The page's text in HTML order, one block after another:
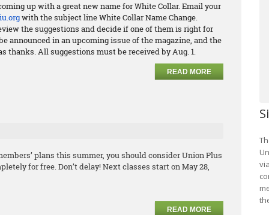
up with a great new name for White Collar. Email your
with the subject line White Collar Name Change.
the suggestions and decide if one of them is right for
announced in an upcoming issue of the magazine, and the
thanks. All suggestions must be received by Aug. 1.
READ MORE
plans this summer, you should consider Union Plus
for free. Don’t delay! Next classes start on May 28,
READ MORE